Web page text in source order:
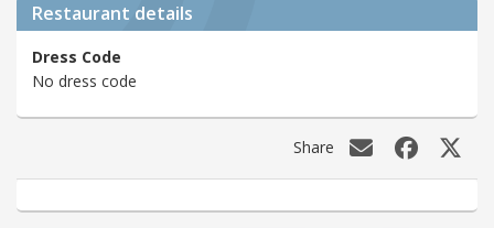
Restaurant details
Dress Code
No dress code
Share